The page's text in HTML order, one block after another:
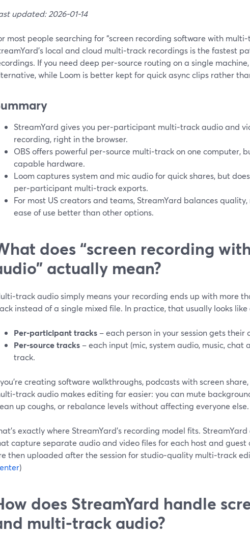
updated: 2026-01-14
most people searching for “screen recording software with
local and cloud multi‑track recordings is the fastest
If you need deep per‑source routing on a single
while Loom is better kept for quick async clips rather
StreamYard gives you per‑participant multi‑track audio and
recording, right in the browser.
OBS offers powerful per‑source multi‑track on one computer,
capable hardware.
Loom captures system and mic audio for quick shares, but
per‑participant multi‑track exports.
For most US creators and teams, StreamYard balances
ease of use better than other options.
does “screen recording
actually mean?
audio simply means your recording ends up with more
instead of a single mixed file. In practice, that usually looks like
Per‑participant tracks – each person in your session gets their
Per‑source tracks – each input (mic, system audio, music, chat
track.
creating software walkthroughs, podcasts with screen
audio makes editing far easier: you can mute
up coughs, or rebalance levels without affecting everyone else.
exactly where StreamYard’s recording model fits. StreamYard
capture separate audio and video files for each host and guest
then uploaded after the session for studio‑quality multi‑track
)
does StreamYard handle
multi‑track audio?